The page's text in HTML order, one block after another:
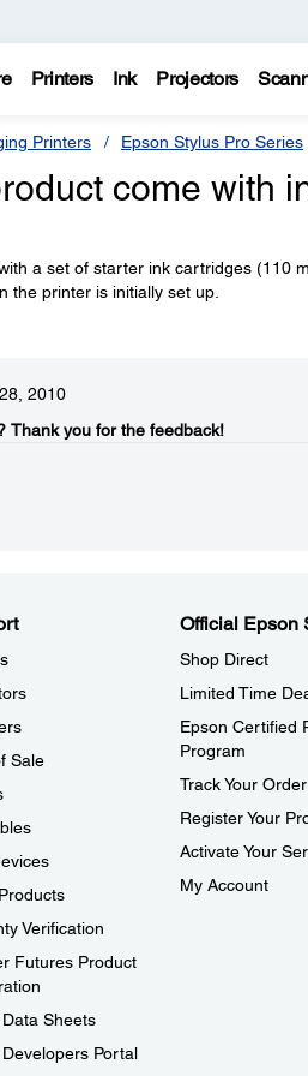
Printers Ink Projectors
Printers Epson Stylus Pro Series
come with
a set of starter ink cartridges (110
the printer is initially set up.
2010
Thank you for the feedback!
Sale
Verification
Futures Product
Sheets
Portal
Official Epson
Shop Direct
Limited Time
Epson Certified
Program
Track Your Order
Register Your
Activate Your
My Account